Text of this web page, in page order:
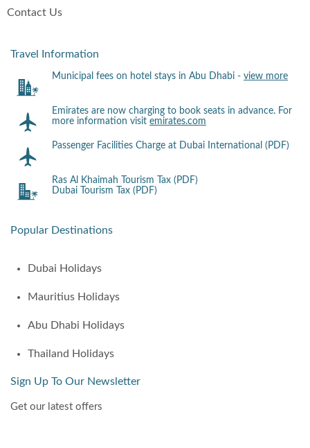
Contact Us
Travel Information
Municipal fees on hotel stays in Abu Dhabi - view more
Emirates are now charging to book seats in advance. For
more information visit emirates.com
Passenger Facilities Charge at Dubai International (PDF)
Ras Al Khaimah Tourism Tax (PDF)
Dubai Tourism Tax (PDF)
Popular Destinations
Dubai Holidays
Mauritius Holidays
Abu Dhabi Holidays
Thailand Holidays
Sign Up To Our Newsletter
Get our latest offers